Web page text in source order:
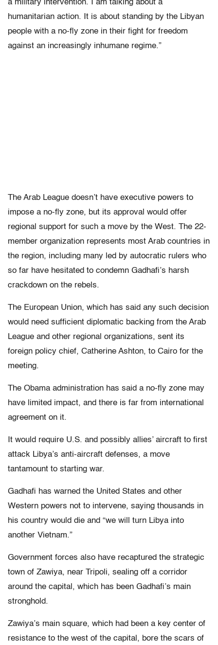
a military intervention. I am talking about a
humanitarian action. It is about standing by the Libyan
people with a no-fly zone in their fight for freedom
against an increasingly inhumane regime.”
The Arab League doesn’t have executive powers to
impose a no-fly zone, but its approval would offer
regional support for such a move by the West. The 22-
member organization represents most Arab countries in
the region, including many led by autocratic rulers who
so far have hesitated to condemn Gadhafi’s harsh
crackdown on the rebels.
The European Union, which has said any such decision
would need sufficient diplomatic backing from the Arab
League and other regional organizations, sent its
foreign policy chief, Catherine Ashton, to Cairo for the
meeting.
The Obama administration has said a no-fly zone may
have limited impact, and there is far from international
agreement on it.
It would require U.S. and possibly allies’ aircraft to first
attack Libya’s anti-aircraft defenses, a move
tantamount to starting war.
Gadhafi has warned the United States and other
Western powers not to intervene, saying thousands in
his country would die and “we will turn Libya into
another Vietnam.”
Government forces also have recaptured the strategic
town of Zawiya, near Tripoli, sealing off a corridor
around the capital, which has been Gadhafi’s main
stronghold.
Zawiya’s main square, which had been a key center of
resistance to the west of the capital, bore the scars of